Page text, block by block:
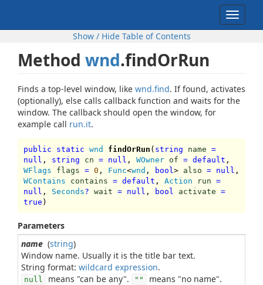
Toggle
Show / Hide Table of Contents
Method wnd.findOrRun
Finds a top-level window, like wnd.find. If found, activates
(optionally), else calls callback function and waits for the
window. The callback should open the window, for
example call run.it.
public static wnd findOrRun ( string name =
null , string cn = null , WOwner of = default ,
WFlags
flags = 0 , Func<wnd , bool > also = null ,
WContains
contains = default , Action run =
null , Seconds? wait = null , bool activate =
true )
Parameters
name (string)
Window name. Usually it is the title bar text.
String format: wildcard expression
null means "can be any". ""
means "no name".